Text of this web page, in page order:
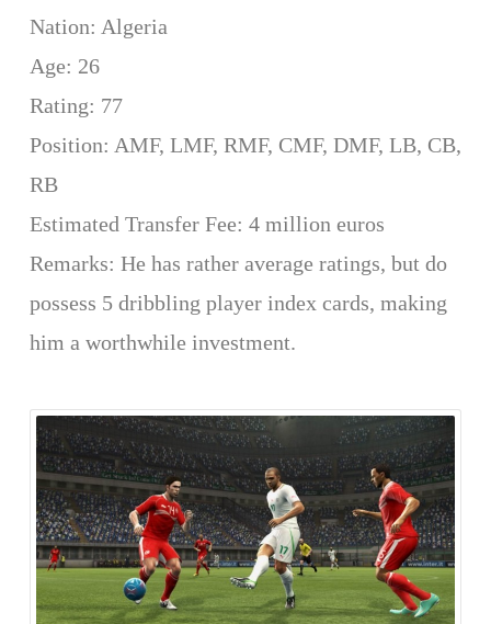
Nation: Algeria
Age: 26
Rating: 77
Position: AMF, LMF, RMF, CMF, DMF, LB, CB,
RB
Estimated Transfer Fee: 4 million euros
Remarks: He has rather average ratings, but do
possess 5 dribbling player index cards, making
him a worthwhile investment.